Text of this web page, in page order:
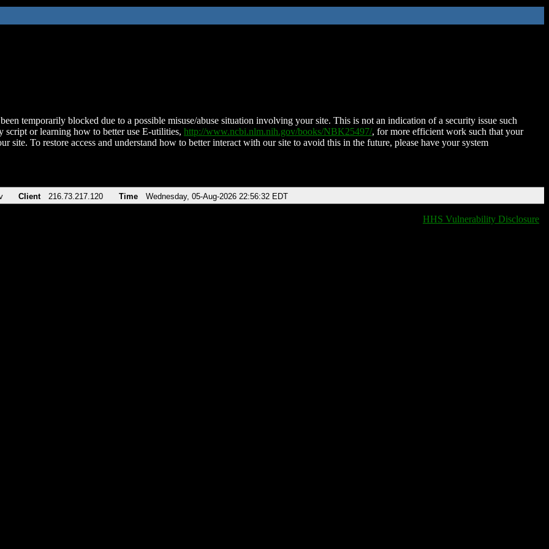
temporarily blocked due to a possible misuse/abuse situation involving your site. This is not an indication of a security issue such
script or learning how to better use E-utilities, http://www.ncbi.nlm.nih.gov/books/NBK25497/, for more efficient work such that your
site. To restore access and understand how to better interact with our site to avoid this in the future, please have your system
Client 216.73.217.120 Time Wednesday, 05-Aug-2026 22:56:32 EDT
HHS Vulnerability Disclosure